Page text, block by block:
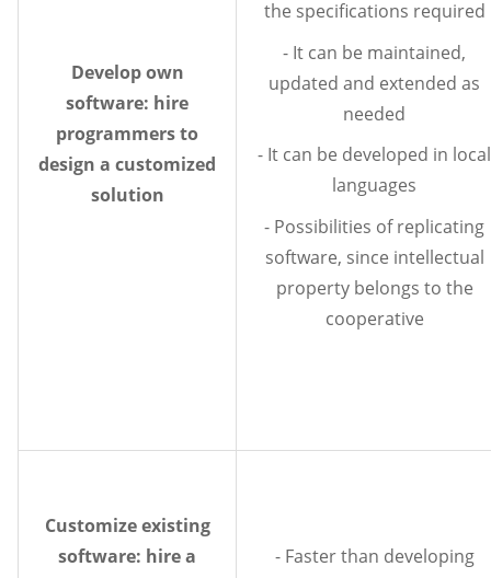
Develop own
software: hire
programmers to
design a customized
solution
the specifications required
- It can be maintained,
updated and extended as
needed
- It can be developed in local
languages
- Possibilities of replicating
software, since intellectual
property belongs to the
cooperative
Customize existing
software: hire a
- Faster than developing